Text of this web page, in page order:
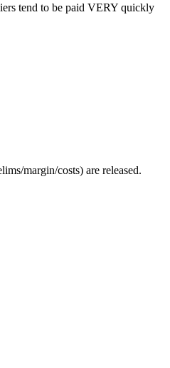
tend to be paid VERY quickly
margin/costs) are released.